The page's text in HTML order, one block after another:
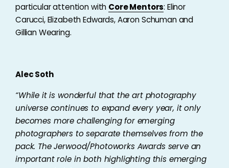
particular attention with Core Mentors: Elinor
Carucci, Elizabeth Edwards, Aaron Schuman and
Gillian Wearing.
Alec Soth
“While it is wonderful that the art photography
universe continues to expand every year, it only
becomes more challenging for emerging
photographers to separate themselves from the
pack. The Jerwood/Photoworks Awards serve an
important role in both highlighting this emerging